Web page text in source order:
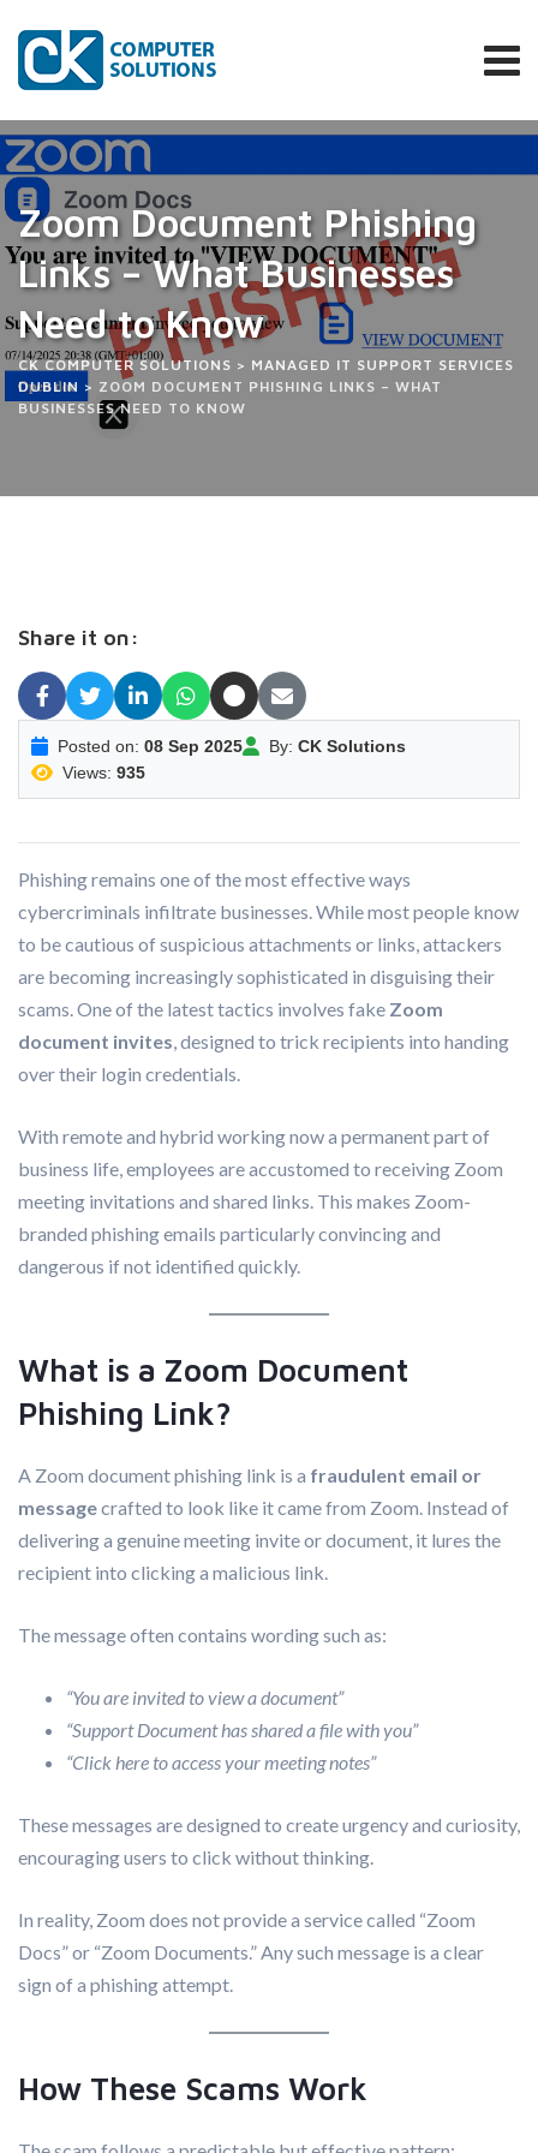
content
Zoom Document Phishing
Links – What Businesses
Need to Know
CK COMPUTER SOLUTIONS > MANAGED IT SUPPORT SERVICES
DUBLIN > ZOOM DOCUMENT PHISHING LINKS – WHAT
BUSINESSES NEED TO KNOW
Share it on:
Posted on: 08 Sep 2025 By: CK Solutions
Views: 935
Phishing remains one of the most effective ways
cybercriminals infiltrate businesses. While most people know
to be cautious of suspicious attachments or links, attackers
are becoming increasingly sophisticated in disguising their
scams. One of the latest tactics involves fake Zoom
document invites, designed to trick recipients into handing
over their login credentials.
With remote and hybrid working now a permanent part of
business life, employees are accustomed to receiving Zoom
meeting invitations and shared links. This makes Zoom-
branded phishing emails particularly convincing and
dangerous if not identified quickly.
What is a Zoom Document
Phishing Link?
A Zoom document phishing link is a fraudulent email or
messagecrafted to look like it came from Zoom. Instead of
delivering a genuine meeting invite or document, it lures the
recipient into clicking a malicious link.
The message often contains wording such as:
“You are invited to view a document”
“Support Document has shared a file with you”
“Click here to access your meeting notes”
These messages are designed to create urgency and curiosity,
encouraging users to click without thinking.
In reality, Zoom does not provide a service called “Zoom
Docs” or “Zoom Documents.” Any such message is a clear
sign of a phishing attempt.
How These Scams Work